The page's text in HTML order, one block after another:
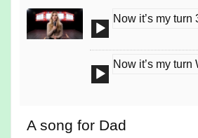
Audio
Now it’s my
Audio
Now it’s my turn
A song for Dad